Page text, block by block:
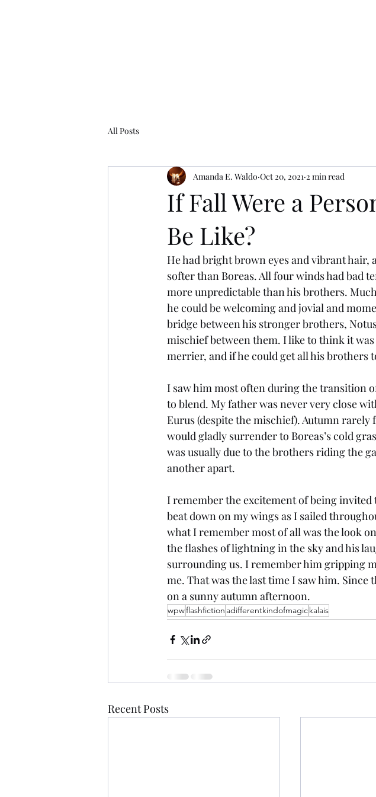
All Posts
If Fall Were a
Be Like?
Amanda E. Waldo Oct 20, 2021 2 min read
He had bright brown eyes and vibrant hair,
softer than Boreas. All four winds had bad
more unpredictable than his brothers.
he could be welcoming and jovial and
bridge between his stronger brothers,
mischief between them. I like to think it
merrier, and if he could get all his brothers
I saw him most often during the transition
to blend. My father was never very close
Eurus (despite the mischief). Autumn
would gladly surrender to Boreas’s cold
was usually due to the brothers riding the
another apart.
I remember the excitement of being invited
beat down on my wings as I sailed
what I remember most of all was the look
the flashes of lightning in the sky and his
surrounding us. I remember him gripping
me. That was the last time I saw him.
on a sunny autumn afternoon.
wpwflashfiction adifferentkindofmagickalais
Recent Posts